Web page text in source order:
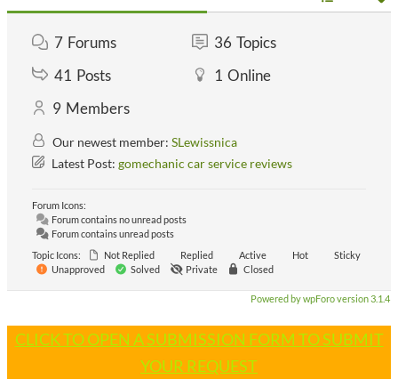
7 Forums 36 Topics
41 Posts 1 Online
9 Members
Our newest member: SLewissnica
Latest Post: gomechanic car service reviews
Forum Icons:
Forum contains no unread posts
Forum contains unread posts
Topic Icons:
Not Replied Replied Active Hot
Sticky
Unapproved
Solved Private Closed
Powered by wpForo version 3.1.4
CLICK TO OPEN A SUBMISSION FORM TO SUBMIT
YOUR REQUEST